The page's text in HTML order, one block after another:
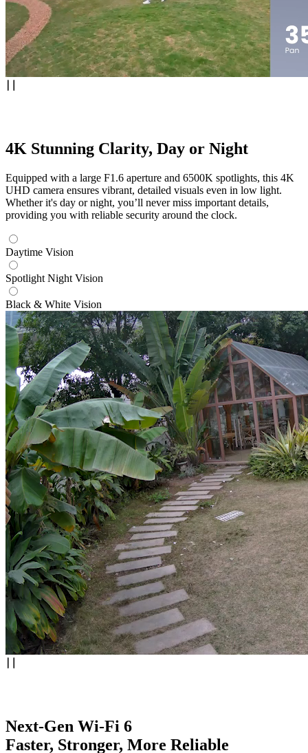
4K Stunning Clarity, Day or Night
Equipped with a large F1.6 aperture and 6500K spotlights, this 4K
UHD camera ensures vibrant, detailed visuals even in low light.
Whether it's day or night, you’ll never miss important details,
providing you with reliable security around the clock.
Daytime Vision
Spotlight Night Vision
Black & White Vision
Next-Gen Wi-Fi 6
Faster, Stronger, More Reliable